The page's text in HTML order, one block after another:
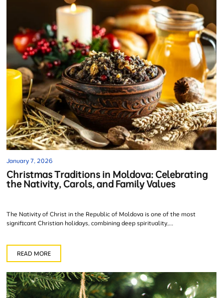
January 7, 2026
Christmas Traditions in Moldova: Celebrating
the Nativity, Carols, and Family Values
The Nativity of Christ in the Republic of Moldova is one of the most
significant Christian holidays, combining deep spirituality,...
READ MORE